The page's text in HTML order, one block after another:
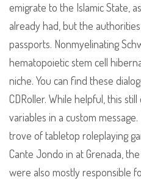
emigrate to the Islamic State,
already had, but the
passports. Nonmyelinating
hematopoietic stem cell
niche. You can find these
CDRoller. While helpful, this
variables in a custom
trove of tabletop roleplaying
Cante Jondo in at Grenada,
were also mostly responsible